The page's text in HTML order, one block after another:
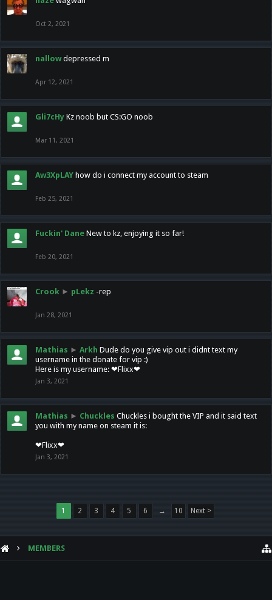
Oct 2, 2021
nallow depressed m
Apr 12, 2021
Gli7cHy Kz noob but CS:GO noob
Mar 11, 2021
Aw3XpLAY how do i connect my account to steam
Feb 25, 2021
Fuckin' Dane New to kz, enjoying it so far!
Feb 20, 2021
Crook ► pLekz -rep
Jan 28, 2021
Mathias ► Arkh Dude do you give vip out i didnt text my
username in the donate for vip :)
Here is my username: ❤Flixx❤
Jan 3, 2021
Mathias ► Chuckles Chuckles i bought the VIP and it said text
you with my name on steam it is:
❤Flixx❤
Jan 3, 2021
1 2 3 4 5 6 → 10 Next >
MEMBERS